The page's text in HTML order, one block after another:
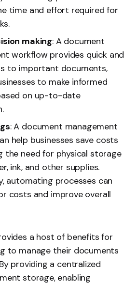
time and effort required for
making: A document
workflow provides quick and
to important documents,
to make informed
on up-to-date
: A document management
help businesses save costs
the need for physical storage
ink, and other supplies.
automating processes can
costs and improve overall
a host of benefits for
to manage their documents
providing a centralized
storage, enabling